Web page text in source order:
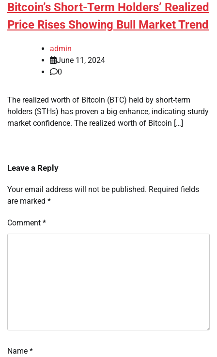
Bitcoin’s Short-Term Holders’ Realized
Price Rises Showing Bull Market Trend
admin
June 11, 2024
0
The realized worth of Bitcoin (BTC) held by short-term
holders (STHs) has proven a big enhance, indicating sturdy
market confidence. The realized worth of Bitcoin […]
Leave a Reply
Your email address will not be published. Required fields
are marked *
Comment *
Name *